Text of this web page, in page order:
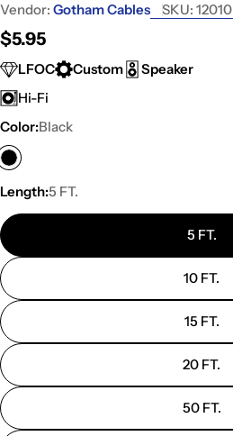
Vendor: Gotham Cables SKU: 12010
Regular
price
$5.95
LFOC Custom
Speaker
Hi-Fi
Color:Black
Length:5 FT.
5 FT.
10 FT.
15 FT.
20 FT.
50 FT.